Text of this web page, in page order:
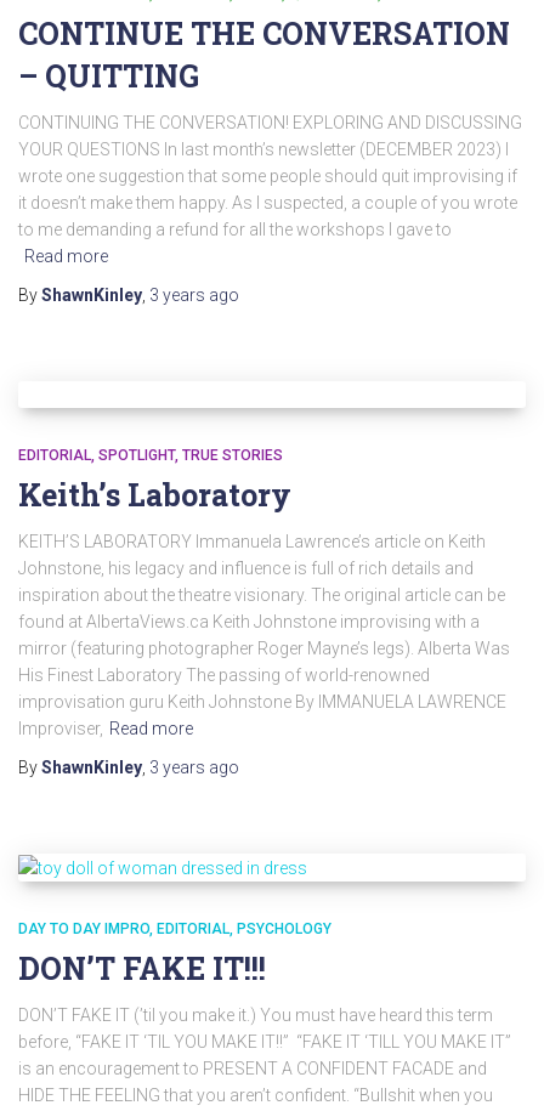
CONTINUE THE CONVERSATION
– QUITTING
CONTINUING THE CONVERSATION! EXPLORING AND DISCUSSING
YOUR QUESTIONS In last month’s newsletter (DECEMBER 2023) I
wrote one suggestion that some people should quit improvising if
it doesn’t make them happy. As I suspected, a couple of you wrote
to me demanding a refund for all the workshops I gave to
Read more
ByShawnKinley 3 years ago
EDITORIAL SPOTLIGHT TRUE STORIES
Keith’s Laboratory
KEITH’S LABORATORY Immanuela Lawrence’s article on Keith
Johnstone, his legacy and influence is full of rich details and
inspiration about the theatre visionary. The original article can be
found at AlbertaViews.ca Keith Johnstone improvising with a
mirror (featuring photographer Roger Mayne’s legs). Alberta Was
His Finest Laboratory The passing of world-renowned
improvisation guru Keith Johnstone By IMMANUELA LAWRENCE
Improviser, Read more
ByShawnKinley 3 years ago
DAY TO DAY IMPRO EDITORIAL PSYCHOLOGY
DON’T FAKE IT!!!
DON’T FAKE IT (’til you make it.) You must have heard this term
before, “FAKE IT ‘TIL YOU MAKE IT!!” “FAKE IT ‘TILL YOU MAKE IT”
is an encouragement to PRESENT A CONFIDENT FACADE and
HIDE THE FEELING that you aren’t confident. “Bullshit when you